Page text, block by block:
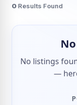
0 Results Found
No listings
—